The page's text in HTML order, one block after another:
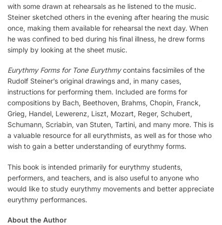
with some drawn at rehearsals as he listened to the music.
Steiner sketched others in the evening after hearing the music
once, making them available for rehearsal the next day. When
he was confined to bed during his final illness, he drew forms
simply by looking at the sheet music.
Eurythmy Forms for Tone Eurythmycontains facsimiles of the
Rudolf Steiner’s original drawings and, in many cases,
instructions for performing them. Included are forms for
compositions by Bach, Beethoven, Brahms, Chopin, Franck,
Grieg, Handel, Lewerenz, Liszt, Mozart, Reger, Schubert,
Schumann, Scriabin, van Stuten, Tartini, and many more. This is
a valuable resource for all eurythmists, as well as for those who
wish to gain a better understanding of eurythmy forms.
This book is intended primarily for eurythmy students,
performers, and teachers, and is also useful to anyone who
would like to study eurythmy movements and better appreciate
eurythmy performances.
About the Author